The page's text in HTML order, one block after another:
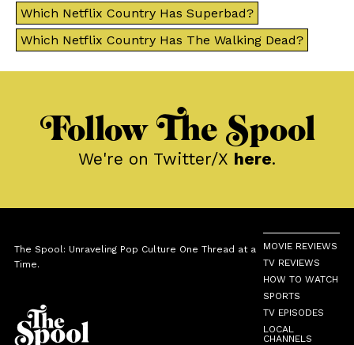
Which Netflix Country Has Superbad?
Which Netflix Country Has The Walking Dead?
Follow The Spool
We're on Twitter/X here.
The Spool: Unraveling Pop Culture One Thread at a
Time.
MOVIE REVIEWS
TV REVIEWS
HOW TO WATCH
SPORTS
TV EPISODES
LOCAL
CHANNELS